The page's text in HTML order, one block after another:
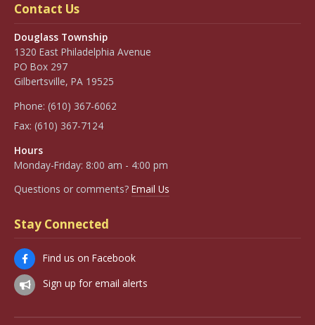
Contact Us
Douglass Township
1320 East Philadelphia Avenue
PO Box 297
Gilbertsville, PA 19525
Phone: (610) 367-6062
Fax: (610) 367-7124
Hours
Monday-Friday: 8:00 am - 4:00 pm
Questions or comments? Email Us
Stay Connected
Find us on Facebook
Sign up for email alerts